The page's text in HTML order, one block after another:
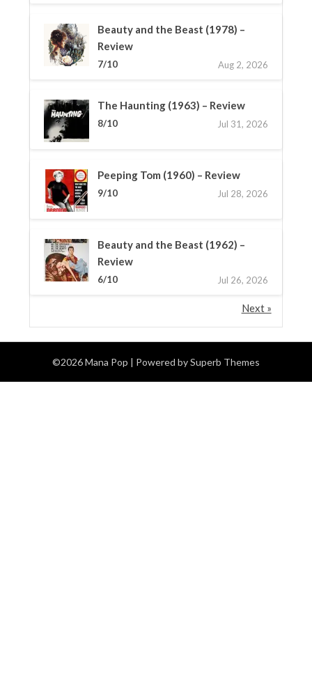
Beauty and the Beast (1978) –
Review
7/10 Aug 2, 2026
The Haunting (1963) – Review
8/10 Jul 31, 2026
Peeping Tom (1960) – Review
9/10 Jul 28, 2026
Beauty and the Beast (1962) –
Review
6/10 Jul 26, 2026
Next »
©2026 Mana Pop | Powered bySuperb Themes